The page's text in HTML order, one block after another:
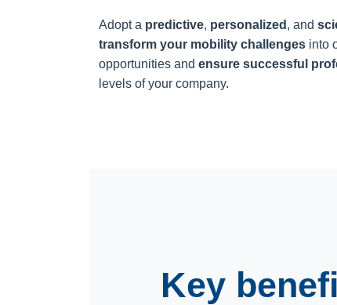
Adopt a predictive, personalized , and
transform your mobility challenges into
opportunities and ensure successful
levels of your company.
Key